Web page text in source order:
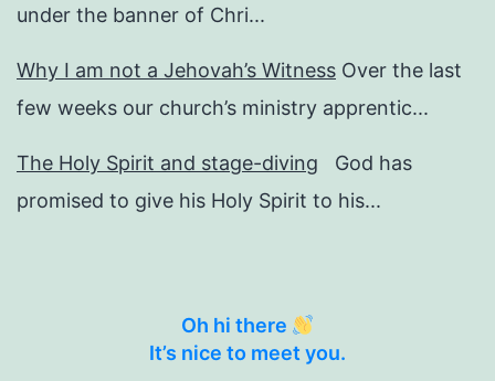
under the banner of Chri...
Why I am not a Jehovah’s Witness Over the last
few weeks our church’s ministry apprentic...
The Holy Spirit and stage-diving
God has
promised to give his Holy Spirit to his...
Oh hi there
It’s nice to meet you.